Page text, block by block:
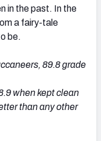
in the past. In the
a fairy-tale
be.
89.8 grade
when kept clean
than any other